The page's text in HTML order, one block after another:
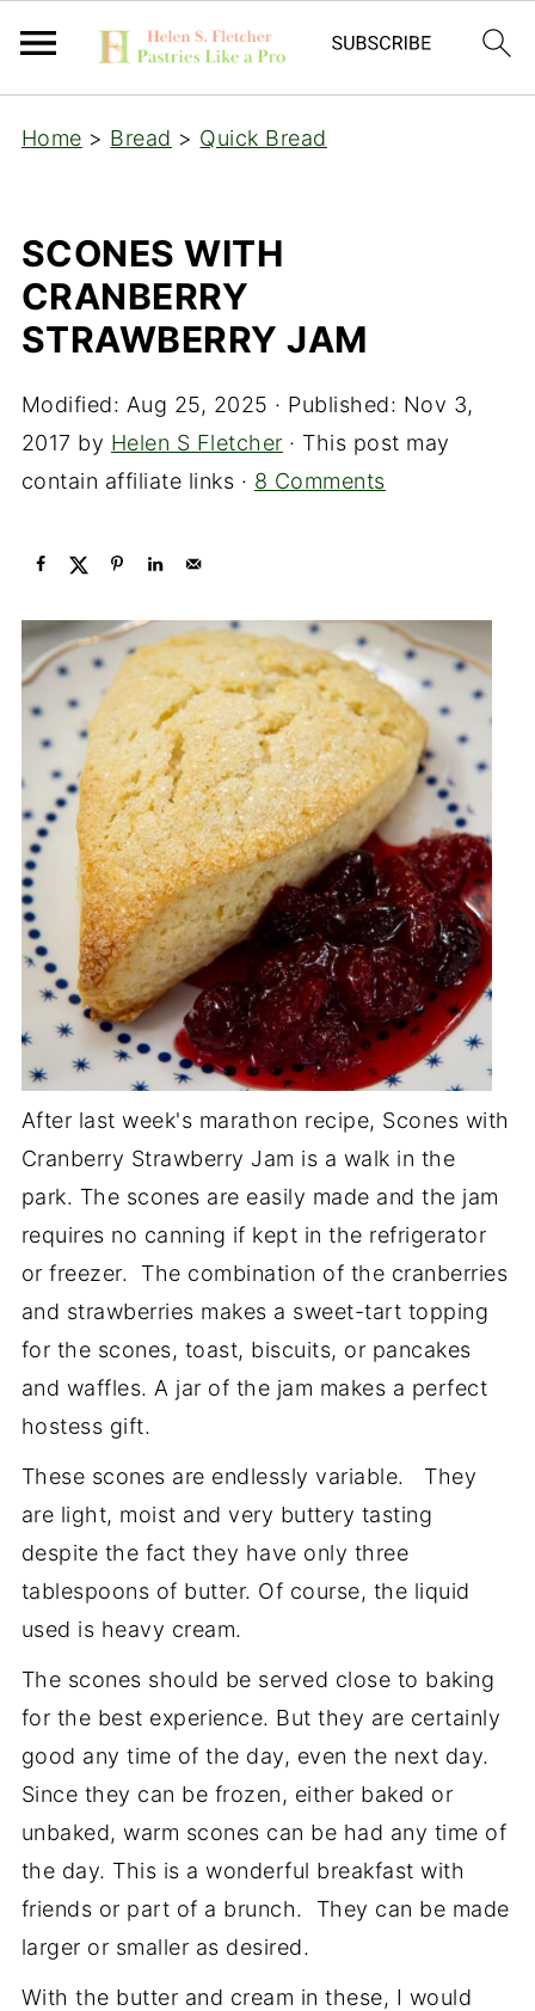
Home > Bread > Quick Bread
SCONES WITH
CRANBERRY
STRAWBERRY JAM
Modified: Aug 25, 2025 · Published: Nov 3,
2017 by Helen S Fletcher · This post may
contain affiliate links · 8 Comments
After last week's marathon recipe, Scones with
Cranberry Strawberry Jam is a walk in the
park. The scones are easily made and the jam
requires no canning if kept in the refrigerator
or freezer. The combination of the cranberries
and strawberries makes a sweet-tart topping
for the scones, toast, biscuits, or pancakes
and waffles. A jar of the jam makes a perfect
hostess gift.
These scones are endlessly variable. They
are light, moist and very buttery tasting
despite the fact they have only three
tablespoons of butter. Of course, the liquid
used is heavy cream.
The scones should be served close to baking
for the best experience. But they are certainly
good any time of the day, even the next day.
Since they can be frozen, either baked or
unbaked, warm scones can be had any time of
the day. This is a wonderful breakfast with
friends or part of a brunch. They can be made
larger or smaller as desired.
With the butter and cream in these, I would